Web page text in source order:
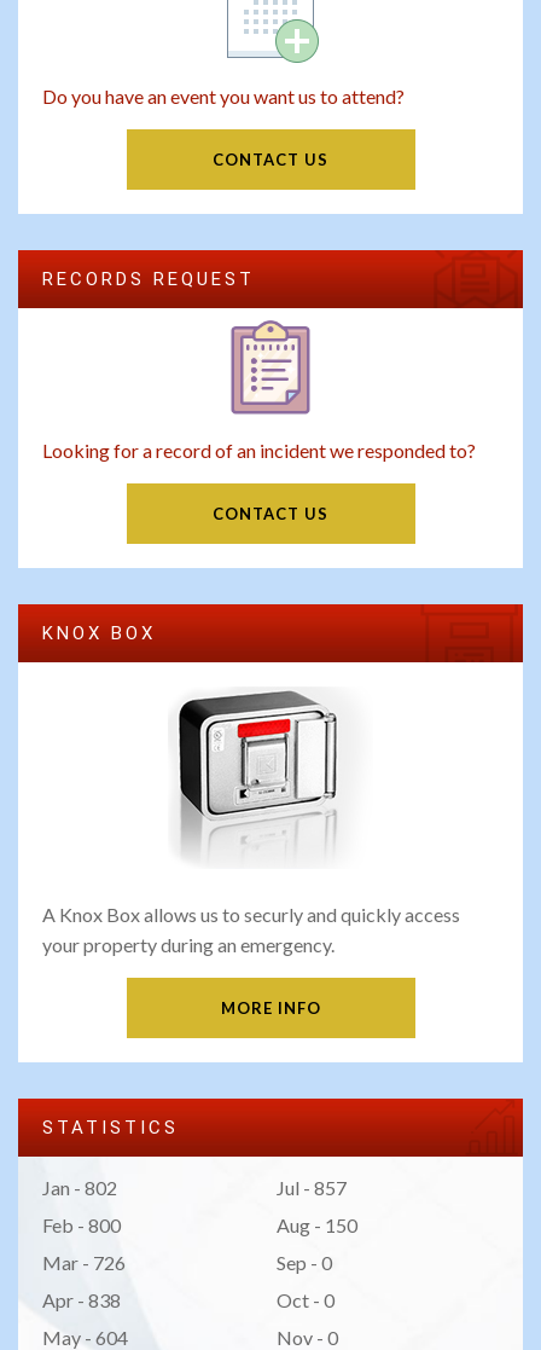
Do you have an event you want us to attend?
CONTACT US
RECORDS REQUEST
Looking for a record of an incident we responded to?
CONTACT US
KNOX BOX
A Knox Box allows us to securly and quickly access
your property during an emergency.
MORE INFO
STATISTICS
Jan - 802
Jul - 857
Feb - 800
Aug - 150
Mar - 726
Sep - 0
Apr - 838
Oct - 0
May - 604
Nov - 0